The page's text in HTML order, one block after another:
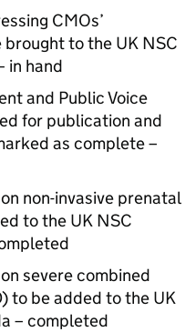
CMOs’
brought to the UK NSC
in hand
and Public Voice
for publication and
as complete –
non-invasive prenatal
to the UK NSC
severe combined
) to be added to the UK
– completed